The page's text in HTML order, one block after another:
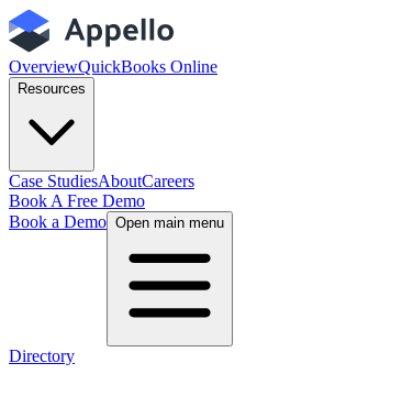
OverviewQuickBooks Online
Resources
Case StudiesAboutCareers
Book A Free Demo
Book a Demo Open main menu
Directory